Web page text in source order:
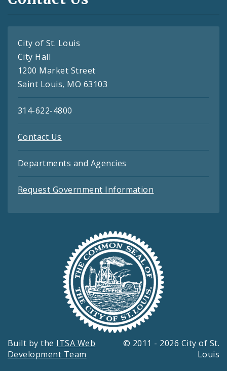
City of St. Louis
City Hall
1200 Market Street
Saint Louis, MO 63103
314-622-4800
Contact Us
Departments and Agencies
Request Government Information
Built by the ITSA Web
Development Team
© 2011 - 2026 City of St.
Louis